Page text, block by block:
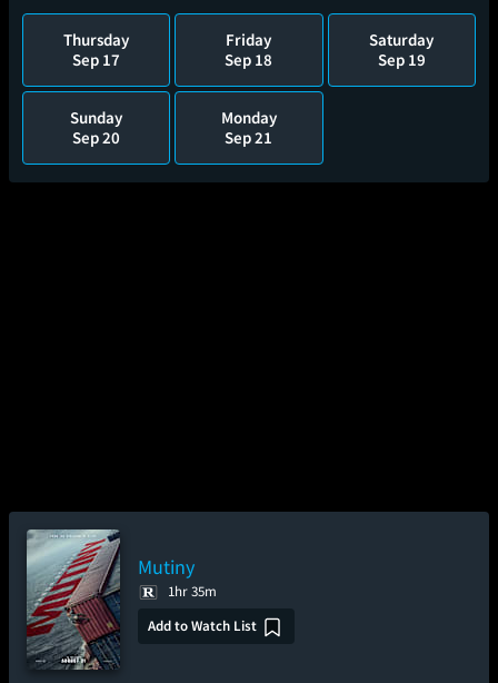
Thursday
Sep 17
Friday
Sep 18
Saturday
Sep 19
Sunday
Sep 20
Monday
Sep 21
Mutiny
1hr 35m
Add to Watch List